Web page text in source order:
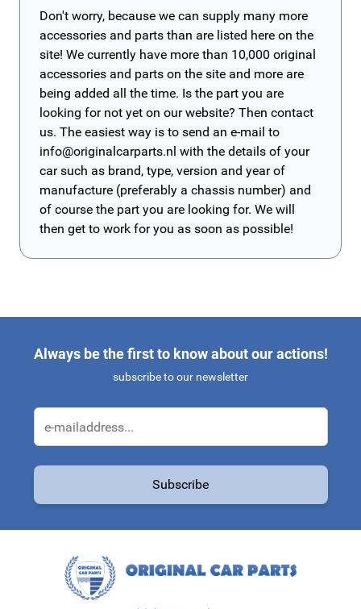
Don't worry, because we can supply many more
accessories and parts than are listed here on the
site! We currently have more than 10,000 original
accessories and parts on the site and more are
being added all the time. Is the part you are
looking for not yet on our website? Then contact
us. The easiest way is to send an e-mail to
info@originalcarparts.nl with the details of your
car such as brand, type, version and year of
manufacture (preferably a chassis number) and
of course the part you are looking for. We will
then get to work for you as soon as possible!
Always be the first to know about our actions!
subscribe to our newsletter
Subscribe